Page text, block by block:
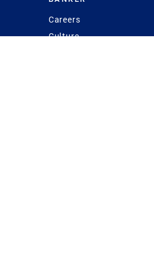
Careers
Culture